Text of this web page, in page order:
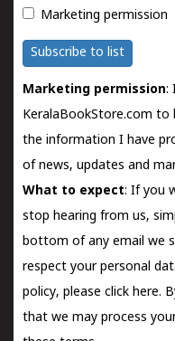
Marketing permission
Subscribe to list
Marketing permission:
KeralaBookStore.com to
the information I have
of news, updates and
What to expect: If you
stop hearing from us,
bottom of any email we
respect your personal
policy, please click here.
that we may process